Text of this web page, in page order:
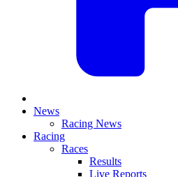
News
Racing News
Racing
Races
Results
Live Reports